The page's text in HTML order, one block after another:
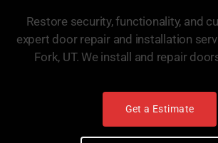
Restore security, functionality, and
expert door repair and installation
Fork, UT. We install and repair
Get a Estimate